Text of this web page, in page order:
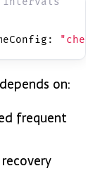
on:
frequent